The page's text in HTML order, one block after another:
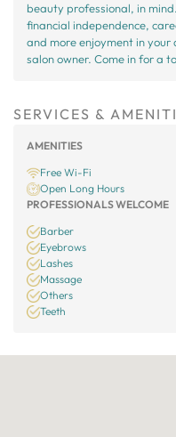
beauty professional, in
financial independence,
and more enjoyment in
salon owner. Come in for a
SERVICES &
AMENITIES
Free Wi-Fi
Open Long Hours
PROFESSIONALS WELCOME
Barber
Eyebrows
Lashes
Massage
Others
Teeth